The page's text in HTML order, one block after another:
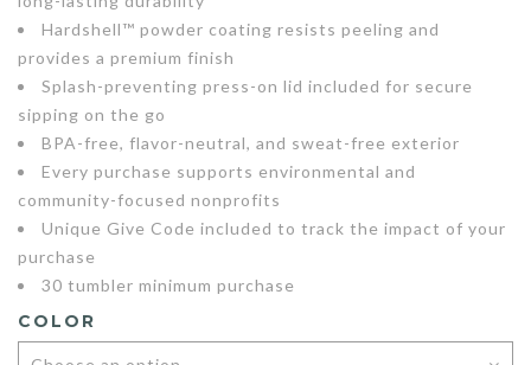
Hardshell™ powder coating resists peeling and
provides a premium finish
Splash-preventing press-on lid included for secure
sipping on the go
BPA-free, flavor-neutral, and sweat-free exterior
Every purchase supports environmental and
community-focused nonprofits
Unique Give Code included to track the impact of your
purchase
30 tumbler minimum purchase
COLOR